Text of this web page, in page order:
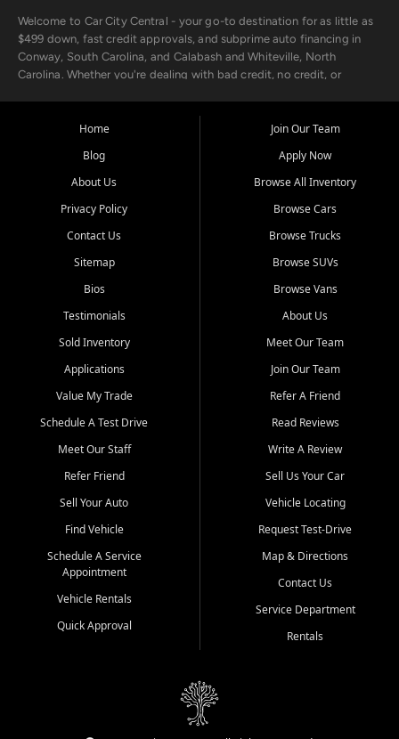
Welcome to Car City Central - your go-to destination for as little as
$499 down, fast credit approvals, and subprime auto financing in
Conway, South Carolina, and Calabash and Whiteville, North
Carolina. Whether you're dealing with bad credit, no credit, or
the surrounding areas.
Our extensive used car inventory includes quality-inspected vehicles
from trusted names like Chevrolet, Ford, Dodge, GMC, Hyundai,
goes through a 150-point inspection, so you can drive with
confidence.
Looking for a car but short on cash? With our low $499 down
payment program, we help you get approved and on the road
unions, and also offer in-house Buy Here Pay Here options - so your
credit history doesn't stand in your way.
Beyond sales, Car City Central provides ASE-certified auto repair
and maintenance at all locations. From routine service to complex
transportation? Ask about our affordable vehicle rental options. And
if you're looking to upgrade, bring in your current vehicle - we'll give
Come experience the Car City Central difference at any of our three
Whiteville, NC: 3598 James B White Hwy S | (910) 642-3196
Conway, SC: 2761 East Hwy 501 | (843) 331-1151
Calabash, NC: 9146 Ocean Hwy W | (910) 579-1110
We're proud to serve customers from Loris, SC, Shallotte, NC, Little
River, SC, Longs, SC, Tabor City, NC, and beyond. At Car City
vehicle and better credit starts here.
Home
Blog
About Us
Privacy Policy
Contact Us
Sitemap
Bios
Testimonials
Sold Inventory
Applications
Value My Trade
Schedule A Test Drive
Meet Our Staff
Refer Friend
Sell Your Auto
Find Vehicle
Schedule A Service
Appointment
Vehicle Rentals
Quick Approval
Join Our Team
Apply Now
Browse All Inventory
Browse Cars
Browse Trucks
Browse SUVs
Browse Vans
About Us
Meet Our Team
Join Our Team
Refer A Friend
Read Reviews
Write A Review
Sell Us Your Car
Vehicle Locating
Request Test-Drive
Map & Directions
Contact Us
Service Department
Rentals